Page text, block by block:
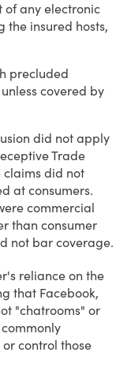
of any electronic
the insured hosts,
precluded
covered by
did not apply
Trade
claims did not
at consumers.
commercial
than consumer
not bar coverage.
reliance on the
that Facebook,
"chatrooms" or
control those